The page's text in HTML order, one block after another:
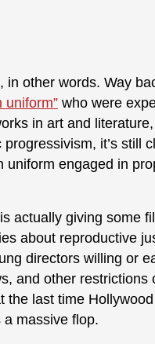
other words. Way
uniform” who were
in art and
it’s still
engaged in
actually giving some
about reproductive
directors willing or
and other restrictions
the last time
massive flop.